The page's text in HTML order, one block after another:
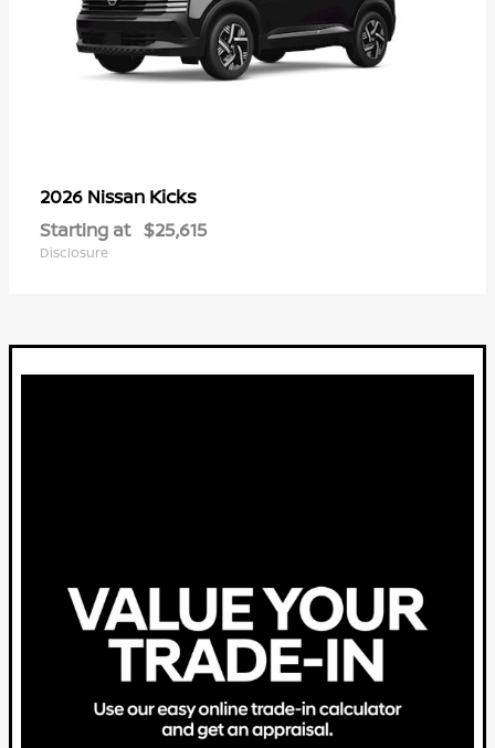
2026 Nissan Kicks
Starting at $25,615
Disclosure